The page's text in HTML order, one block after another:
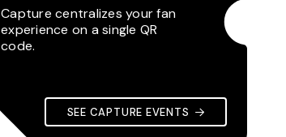
Capture centralizes your fan
experience on a single QR
code.
SEE CAPTURE EVENTS